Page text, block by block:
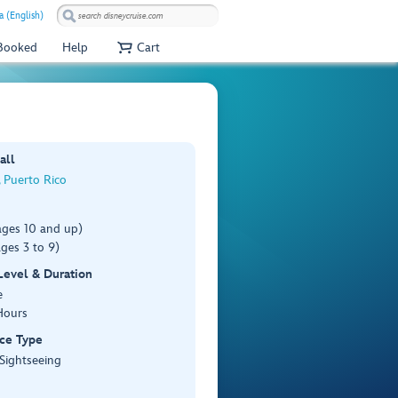
(English)
Help Cart
Puerto Rico
10 and up)
3 to 9)
& Duration
Type